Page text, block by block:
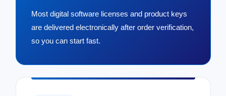
Most digital software licenses and product keys
are delivered electronically after order verification,
so you can start fast.